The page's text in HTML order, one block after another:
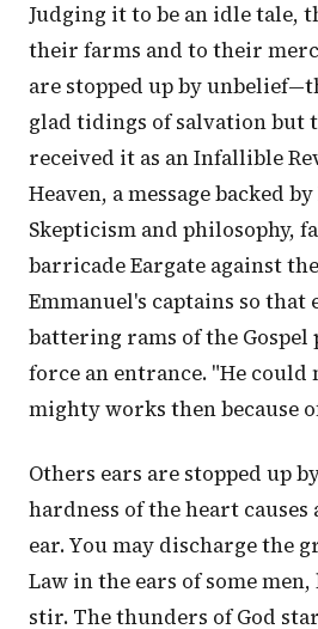
Judging it to be an idle tale,
their farms and to their
are stopped up by
glad tidings of salvation but
received it as an Infallible
Heaven, a message backed
Skepticism and philosophy,
barricade Eargate against
Emmanuel's captains so that
battering rams of the Gospel
force an entrance. "He could
mighty works then because
Others ears are stopped up
hardness of the heart causes
ear. You may discharge the
Law in the ears of some
stir. The thunders of God